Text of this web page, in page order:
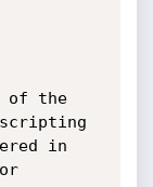
of the
in